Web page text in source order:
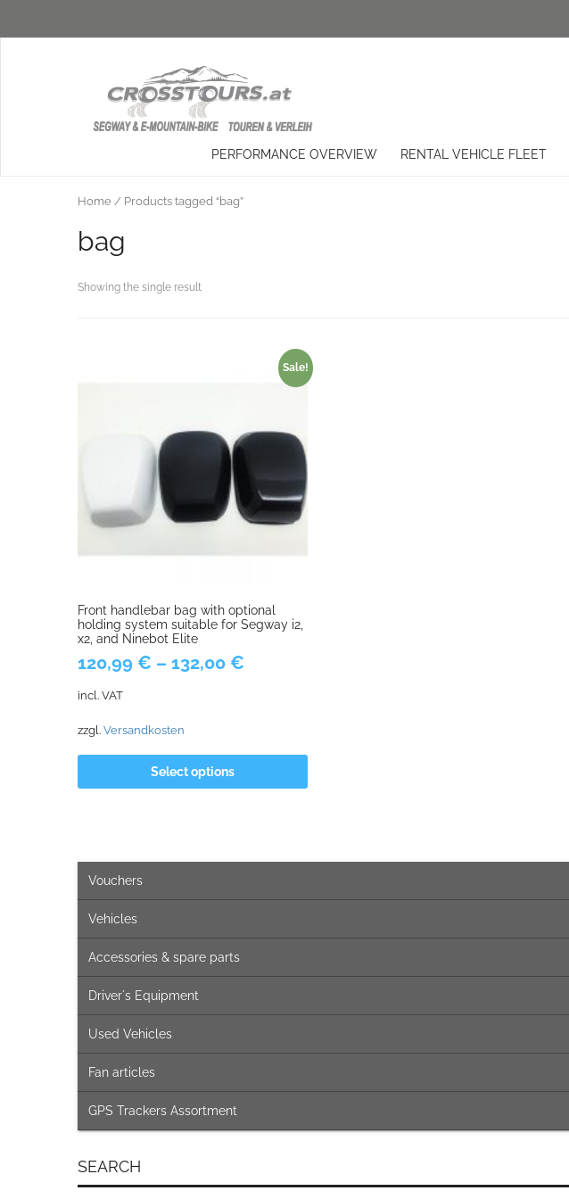
PERFORMANCE OVERVIEW RENTAL VEHICLE FLEET
Home / Products tagged “bag”
bag
Showing the single result
Sale!
Front handlebar bag with optional
holding system suitable for Segway i2,
x2, and Ninebot Elite
120,99 € – 132,00 €
incl. VAT
zzgl. Versandkosten
Select options
Vouchers
Vehicles
Accessories & spare parts
Driver´s Equipment
Used Vehicles
Fan articles
GPS Trackers Assortment
SEARCH